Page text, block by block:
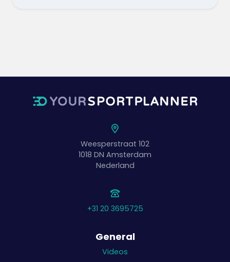
Weesperstraat 102
1018 DN Amsterdam
Nederland
+31 20 3695725
General
Videos